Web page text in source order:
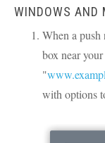
WINDOWS AND
When a
box near
"
with options